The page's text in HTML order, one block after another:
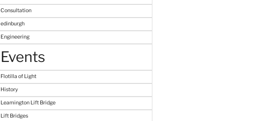
Consultation
edinburgh
Engineering
Events
Flotilla of Light
History
Leamington Lift Bridge
Lift Bridges